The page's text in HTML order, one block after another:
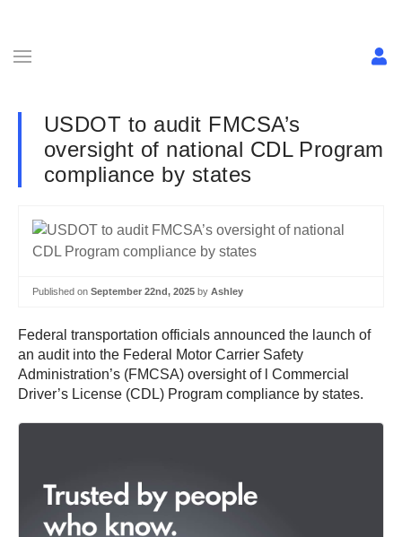
USDOT to audit FMCSA’s
oversight of national CDL Program
compliance by states
Published on September 22nd, 2025 by Ashley
Federal transportation officials announced the launch of
an audit into the Federal Motor Carrier Safety
Administration’s (FMCSA) oversight of l Commercial
Driver’s License (CDL) Program compliance by states.